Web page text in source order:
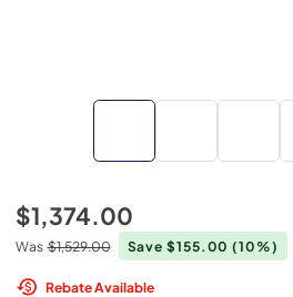
$1,374.00
Was $1,529.00 Save $155.00(10%)
Rebate Available